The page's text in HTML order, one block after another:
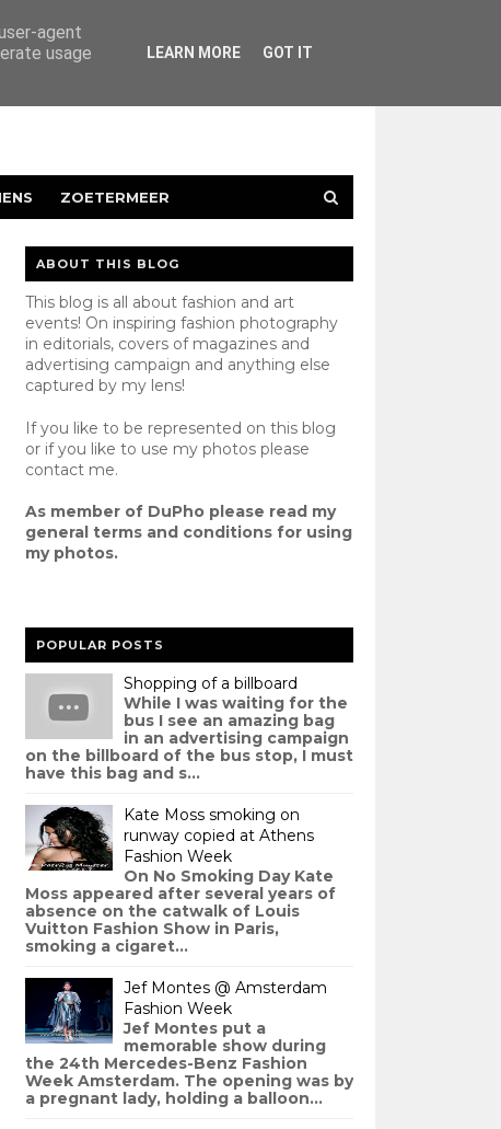
ZOETERMEER
ABOUT THIS BLOG
This blog is all about fashion and art
events! On inspiring fashion photography
in editorials, covers of magazines and
advertising campaign and anything else
captured by my lens!
If you like to be represented on this blog
or if you like to use my photos please
contactme.
As member of DuPho please read my
general terms and conditionsfor using
my photos.
POPULAR POSTS
Shopping of a billboard
While I was waiting for the
bus I see an amazing bag
in an advertising campaign
on the billboard of the bus stop, I must
have this bag and s...
Kate Moss smoking on
runway copied at Athens
Fashion Week
On No Smoking Day Kate
Moss appeared after several years of
absence on the catwalk of Louis
Vuitton Fashion Show in Paris,
smoking a cigaret...
Jef Montes @ Amsterdam
Fashion Week
Jef Montes put a
memorable show during
the 24th Mercedes-Benz Fashion
Week Amsterdam. The opening was by
a pregnant lady, holding a balloon...
agent
usage
LEARN MORE GOT IT